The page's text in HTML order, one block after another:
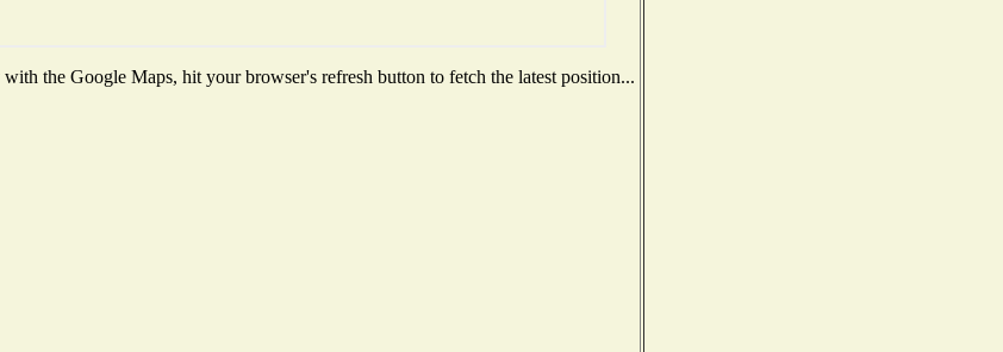
the Google Maps, hit your browser's refresh button to fetch the latest position...